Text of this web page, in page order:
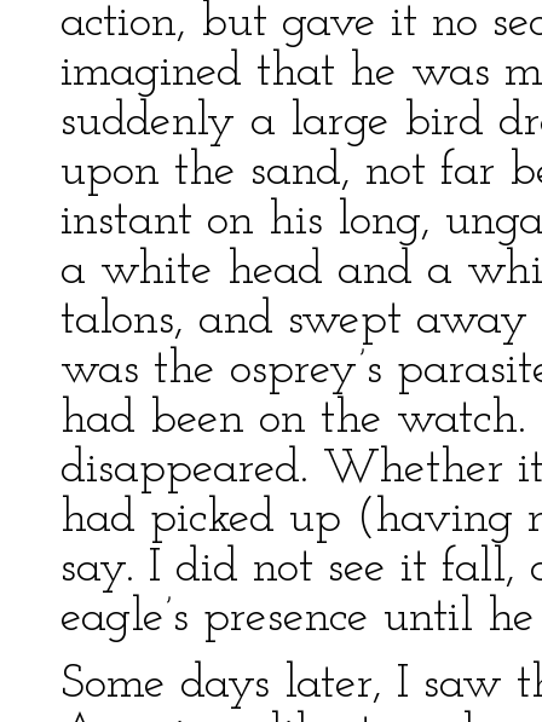
action, but gave it no
imagined that he was
suddenly a large bird
upon the sand, not far
instant on his long,
a white head and a
talons, and swept
was the osprey’s
had been on the
disappeared. Whether
had picked up (having
say. I did not see it
eagle’s presence until
Some days later, I saw